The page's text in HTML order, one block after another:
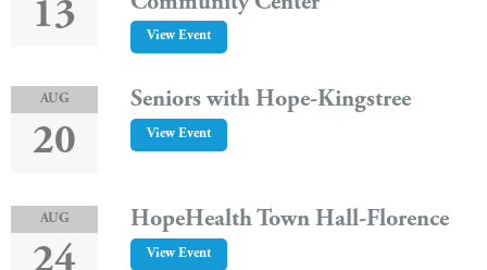
13
View Event
AUG
20
Seniors with Hope-Kingstree
View Event
AUG HopeHealth Town Hall-Florence
View Event